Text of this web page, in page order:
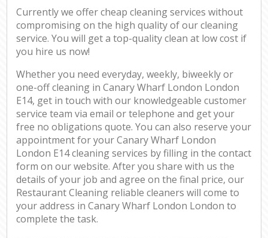
Currently we offer cheap cleaning services without
compromising on the high quality of our cleaning
service. You will get a top-quality clean at low cost if
you hire us now!
Whether you need everyday, weekly, biweekly or
one-off cleaning in Canary Wharf London London
E14, get in touch with our knowledgeable customer
service team via email or telephone and get your
free no obligations quote. You can also reserve your
appointment for your Canary Wharf London
London E14 cleaning services by filling in the contact
form on our website. After you share with us the
details of your job and agree on the final price, our
Restaurant Cleaning reliable cleaners will come to
your address in Canary Wharf London London to
complete the task.